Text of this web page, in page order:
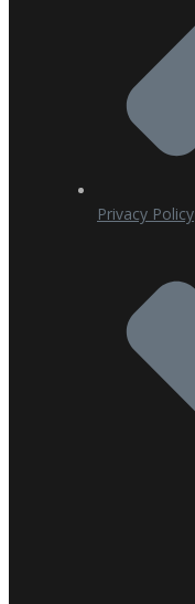
Privacy Policy